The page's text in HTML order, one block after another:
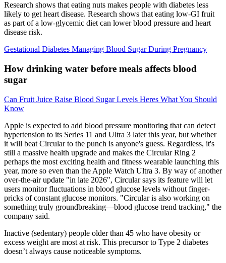
Research shows that eating nuts makes people with diabetes less
likely to get heart disease. Research shows that eating low-GI fruit
as part of a low-glycemic diet can lower blood pressure and heart
disease risk.
Gestational Diabetes Managing Blood Sugar During Pregnancy
How drinking water before meals affects blood
sugar
Can Fruit Juice Raise Blood Sugar Levels Heres What You Should
Know
Apple is expected to add blood pressure monitoring that can detect
hypertension to its Series 11 and Ultra 3 later this year, but whether
it will beat Circular to the punch is anyone's guess. Regardless, it's
still a massive health upgrade and makes the Circular Ring 2
perhaps the most exciting health and fitness wearable launching this
year, more so even than the Apple Watch Ultra 3. By way of another
over-the-air update "in late 2026", Circular says its feature will let
users monitor fluctuations in blood glucose levels without finger-
pricks of constant glucose monitors. "Circular is also working on
something truly groundbreaking—blood glucose trend tracking," the
company said.
Inactive (sedentary) people older than 45 who have obesity or
excess weight are most at risk. This precursor to Type 2 diabetes
doesn’t always cause noticeable symptoms.